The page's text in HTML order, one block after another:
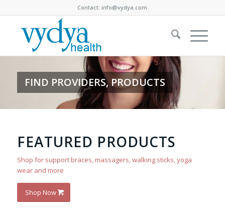
Contact:info@vydya.com
FIND PROVIDERS, PRODUCTS
FEATURED PRODUCTS
Shop for support braces, massagers, walking sticks, yoga
wear and more
Shop Now